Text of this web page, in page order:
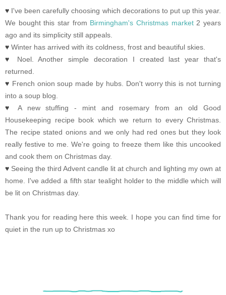
♥ I've been carefully choosing which decorations to put up this year.
We bought this star from Birmingham's Christmas market2 years
ago and its simplicity still appeals.
♥ Winter has arrived with its coldness, frost and beautiful skies.
♥
Noel. Another simple decoration I created last year that's
returned.
♥ French onion soup made by hubs. Don't worry this is not turning
into a soup blog.
♥
A new stuffing - mint and rosemary from an old Good
Housekeeping recipe book which we return to every Christmas.
The recipe stated onions and we only had red ones but they look
really festive to me. We're going to freeze them like this uncooked
and cook them on Christmas day.
♥ Seeing the third Advent candle lit at church and lighting my own at
home. I've added a fifth star tealight holder to the middle which will
be lit on Christmas day.
Thank you for reading here this week. I hope you can find time for
quiet in the run up to Christmas xo